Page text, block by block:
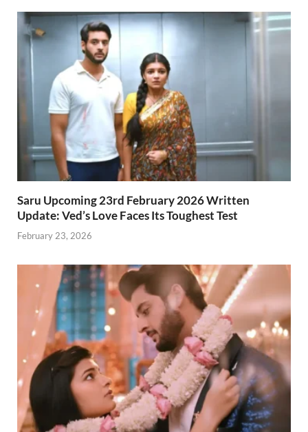
Saru Upcoming 23rd February 2026 Written
Update: Ved’s Love Faces Its Toughest Test
February 23, 2026